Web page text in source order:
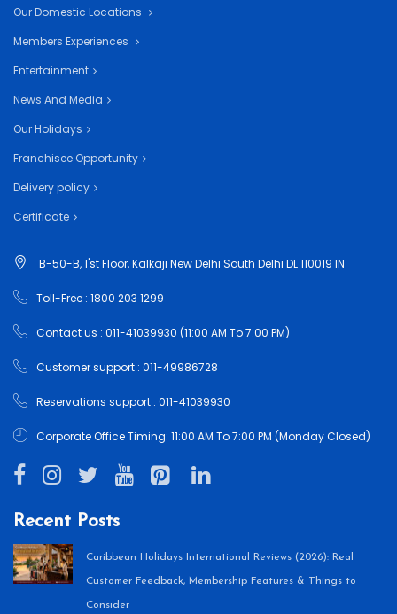
Our Domestic Locations
Members Experiences
Entertainment
News And Media
Our Holidays
Franchisee Opportunity
Delivery policy
Certificate
B-50-B, 1'st Floor, Kalkaji New Delhi South Delhi DL 110019 IN
Toll-Free : 1800 203 1299
Contact us : 011-41039930 (11:00 AM To 7:00 PM)
Customer support : 011-49986728
Reservations support : 011-41039930
Corporate Office Timing: 11:00 AM To 7:00 PM (Monday Closed)
Recent Posts
Caribbean Holidays International Reviews (2026): Real
Customer Feedback, Membership Features & Things to
Consider